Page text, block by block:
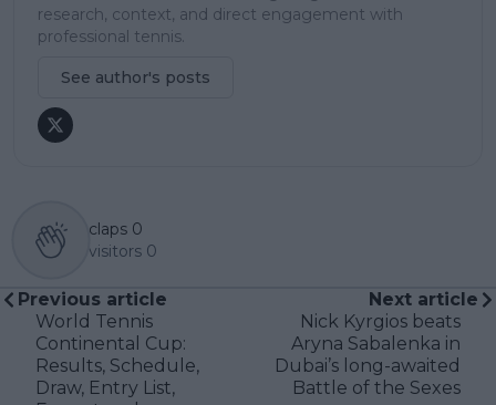
research, context, and direct engagement with
professional tennis.
See author's posts
claps 0
visitors 0
Previous article
World Tennis
Continental Cup:
Results, Schedule,
Draw, Entry List,
Next article
Nick Kyrgios beats
Aryna Sabalenka in
Dubai’s long-awaited
Battle of the Sexes